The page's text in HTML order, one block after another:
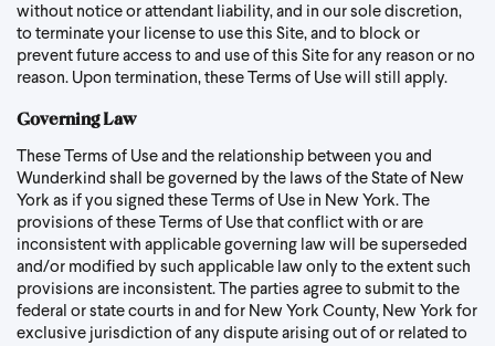
without notice or attendant liability, and in our sole discretion,
to terminate your license to use this Site, and to block or
prevent future access to and use of this Site for any reason or no
reason. Upon termination, these Terms of Use will still apply.
Governing Law
These Terms of Use and the relationship between you and
Wunderkind shall be governed by the laws of the State of New
York as if you signed these Terms of Use in New York. The
provisions of these Terms of Use that conflict with or are
inconsistent with applicable governing law will be superseded
and/or modified by such applicable law only to the extent such
provisions are inconsistent. The parties agree to submit to the
federal or state courts in and for New York County, New York for
exclusive jurisdiction of any dispute arising out of or related to